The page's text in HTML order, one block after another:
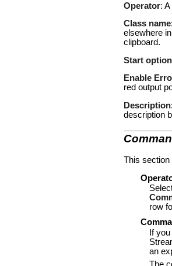
Operator:
Class name
elsewhere
clipboard.
Start
Enable
red output
Description
description
This section
row
If
an